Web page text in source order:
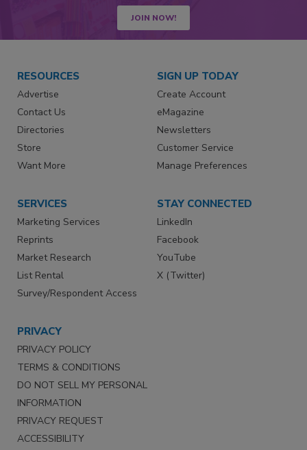
JOIN NOW!
RESOURCES
Advertise
Contact Us
Directories
Store
Want More
SIGN UP TODAY
Create Account
eMagazine
Newsletters
Customer Service
Manage Preferences
SERVICES
Marketing Services
Reprints
Market Research
List Rental
Survey/Respondent Access
STAY CONNECTED
LinkedIn
Facebook
YouTube
X (Twitter)
PRIVACY
PRIVACY POLICY
TERMS & CONDITIONS
DO NOT SELL MY PERSONAL
INFORMATION
PRIVACY REQUEST
ACCESSIBILITY